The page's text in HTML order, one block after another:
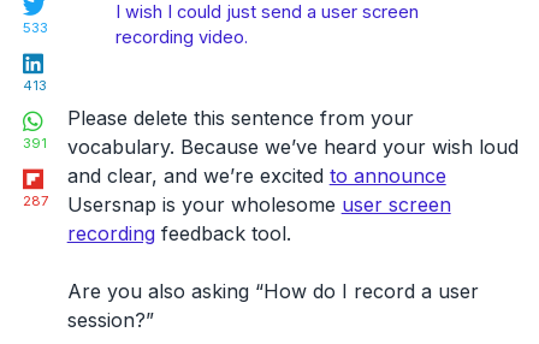
533
413
WhatsApp
391
Flipboard
287
I wish I could just send a user screen
recording video.
Please delete this sentence from your
vocabulary. Because we’ve heard your wish loud
and clear, and we’re excited to announce
Usersnap is your wholesome user screen
recordingfeedback tool.
Are you also asking “How do I record a user
session?”